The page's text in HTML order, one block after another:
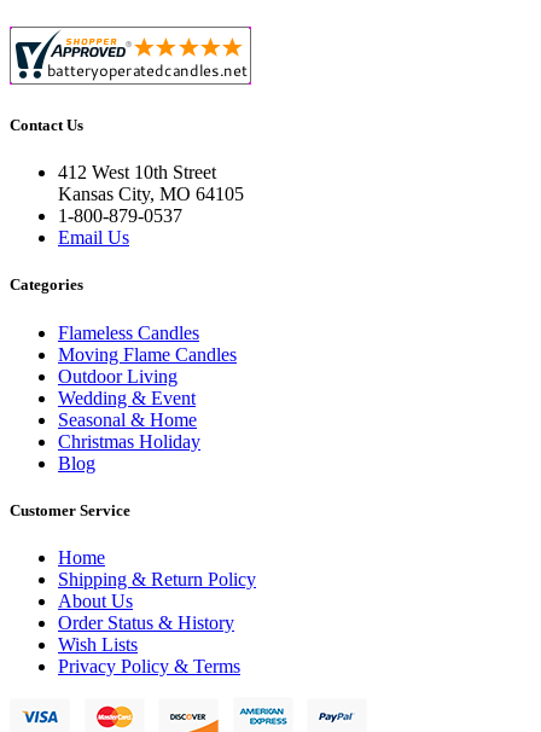
Contact Us
412 West 10th Street
Kansas City, MO 64105
1-800-879-0537
Email Us
Categories
Flameless Candles
Moving Flame Candles
Outdoor Living
Wedding & Event
Seasonal & Home
Christmas Holiday
Blog
Customer Service
Home
Shipping & Return Policy
About Us
Order Status & History
Wish Lists
Privacy Policy & Terms